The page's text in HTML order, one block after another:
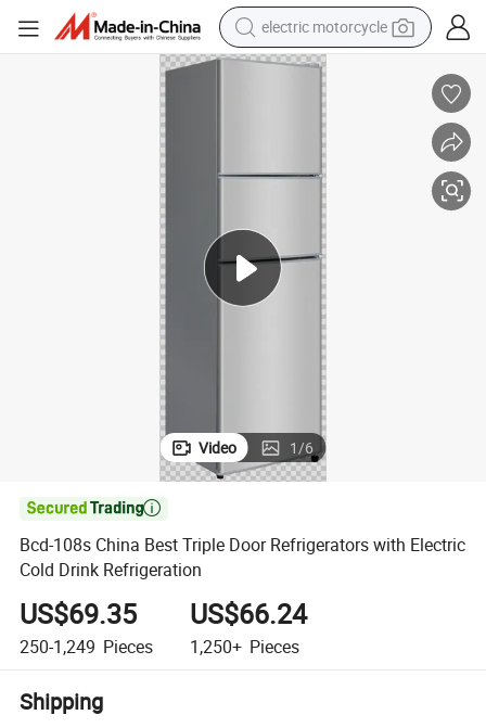
electric motorcycle
farm tractor
sport shoe
electric car
man watch
dirt bike
racing motorcycle
Video 1/6

Bcd-108s China Best Triple Door Refrigerators with Electric
Cold Drink Refrigeration
US$69.35
250-1,249 Pieces
US$66.24
1,250+ Pieces
Shipping